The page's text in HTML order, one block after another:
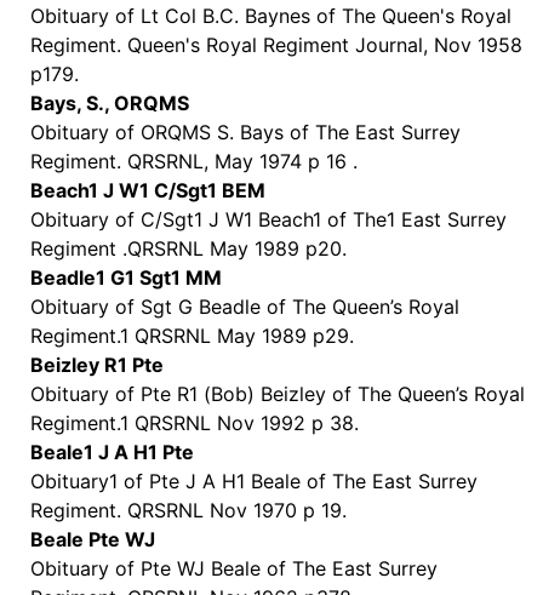
Obituary of Lt Col B.C. Baynes of The Queen's Royal
Regiment. Queen's Royal Regiment Journal, Nov 1958
p179.
Bays, S., ORQMS
Obituary of ORQMS S. Bays of The East Surrey
Regiment. QRSRNL, May 1974 p 16 .
Beach1 J W1 C/Sgt1 BEM
Obituary of C/Sgt1 J W1 Beach1 of The1 East Surrey
Regiment .QRSRNL May 1989 p20.
Beadle1 G1 Sgt1 MM
Obituary of Sgt G Beadle of The Queen’s Royal
Regiment.1 QRSRNL May 1989 p29.
Beizley R1 Pte
Obituary of Pte R1 (Bob) Beizley of The Queen’s Royal
Regiment.1 QRSRNL Nov 1992 p 38.
Beale1 J A H1 Pte
Obituary1 of Pte J A H1 Beale of The East Surrey
Regiment. QRSRNL Nov 1970 p 19.
Beale Pte WJ
Obituary of Pte WJ Beale of The East Surrey